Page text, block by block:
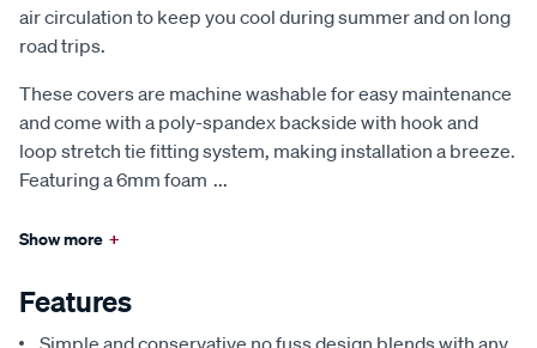
air circulation to keep you cool during summer and on long
road trips.
These covers are machine washable for easy maintenance
and come with a poly-spandex backside with hook and
loop stretch tie fitting system, making installation a breeze.
Featuring a 6mm foam ...
Show more +
Features